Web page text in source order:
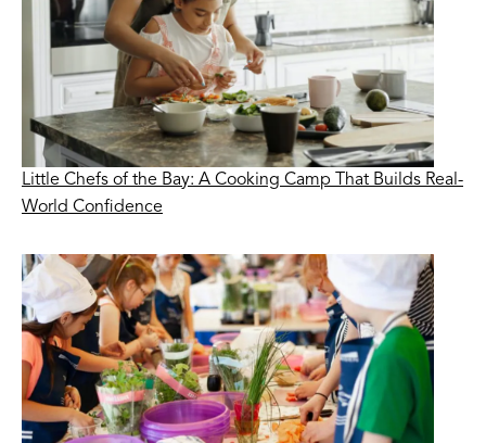
Little Chefs of the Bay: A Cooking Camp That Builds Real-
World Confidence